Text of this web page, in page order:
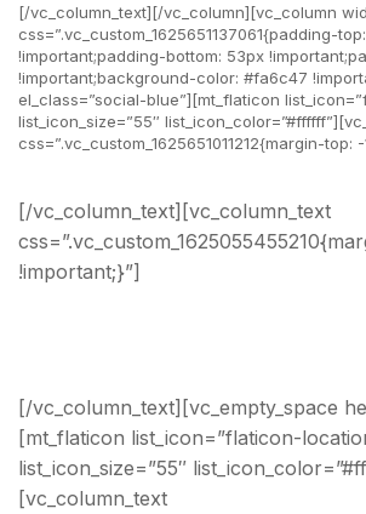
[/vc_column_text][/vc_column][vc_column
css=”.vc_custom_1625651137061{padding-
!important;padding-bottom: 53px
!important;background-color: #fa6c47
el_class=”social-blue”][mt_flaticon
list_icon_size=”55″
css=”.vc_custom_1625651011212{margin-top:
[/vc_column_text][vc_column_text
!important;}”]
[/vc_column_text][vc_empty_space
[mt_flaticon list_icon=”flaticon-
list_icon_size=”55″
[vc_column_text